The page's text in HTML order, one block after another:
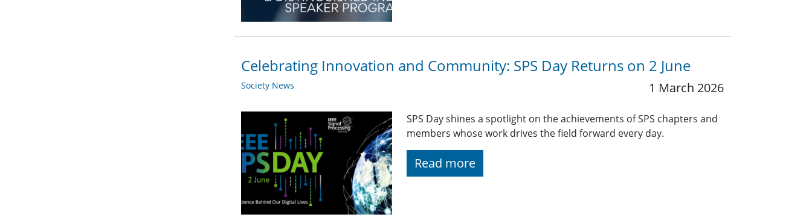
Celebrating Innovation and Community: SPS Day Returns on 2 June
Society News 1 March 2026
SPS Day shines a spotlight on the achievements of SPS chapters and
members whose work drives the field forward every day.
Read more